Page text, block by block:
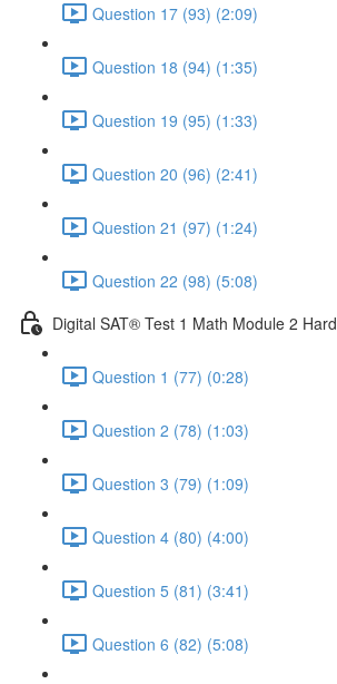
Question 17 (93) (2:09)
Question 18 (94) (1:35)
Question 19 (95) (1:33)
Question 20 (96) (2:41)
Question 21 (97) (1:24)
Question 22 (98) (5:08)
Digital SAT® Test 1 Math Module 2 Hard
Question 1 (77) (0:28)
Question 2 (78) (1:03)
Question 3 (79) (1:09)
Question 4 (80) (4:00)
Question 5 (81) (3:41)
Question 6 (82) (5:08)